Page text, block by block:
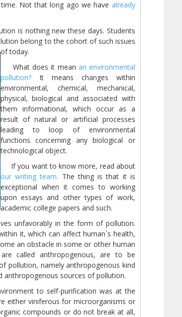
Not that long ago we have already
is nothing new these days. Students
belong to the cohort of such issues
of today.
What does it mean an environmental
pollution?It means changes within
environmental, chemical, mechanical,
physical, biological and associated with
them informational, which occur as a
result of natural or artificial processes
leading to loop of environmental
functions concerning any biological or
technological object.
If you want to know more, read about
our writing team. The thing is that it is
exceptional when it comes to working
upon essays and other types of work,
academic college papers and such.
unfavorably in the form of pollution.
it, which can affect human`s health,
an obstacle in some or other human
called anthropogenous, are to be
pollution, namely anthropogenous kind
sources of pollution.
to self-purification was at the
either viniferous for microorganisms or
compounds or do not break at all,